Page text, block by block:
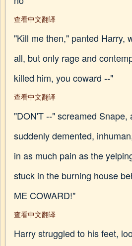
查看中文翻译
"Kill me then," panted Harry,
all, but only rage and
killed him, you coward --"
查看中文翻译
"DON'T --" screamed Snape,
suddenly demented,
in as much pain as the
stuck in the burning house
ME COWARD!"
查看中文翻译
Harry struggled to his feet,